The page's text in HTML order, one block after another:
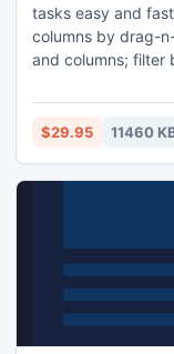
tasks easy and
columns by drag-
and columns; filter
copy cells'
on different
$29.95 11460